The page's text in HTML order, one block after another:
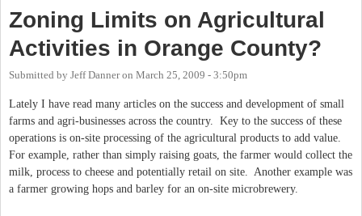
Zoning Limits on Agricultural
Activities in Orange County?
Submitted by Jeff Danneron March 25, 2009 - 3:50pm
Lately I have read many articles on the success and development of small
farms and agri-businesses across the country. Key to the success of these
operations is on-site processing of the agricultural products to add value.
For example, rather than simply raising goats, the farmer would collect the
milk, process to cheese and potentially retail on site. Another example was
a farmer growing hops and barley for an on-site microbrewery.